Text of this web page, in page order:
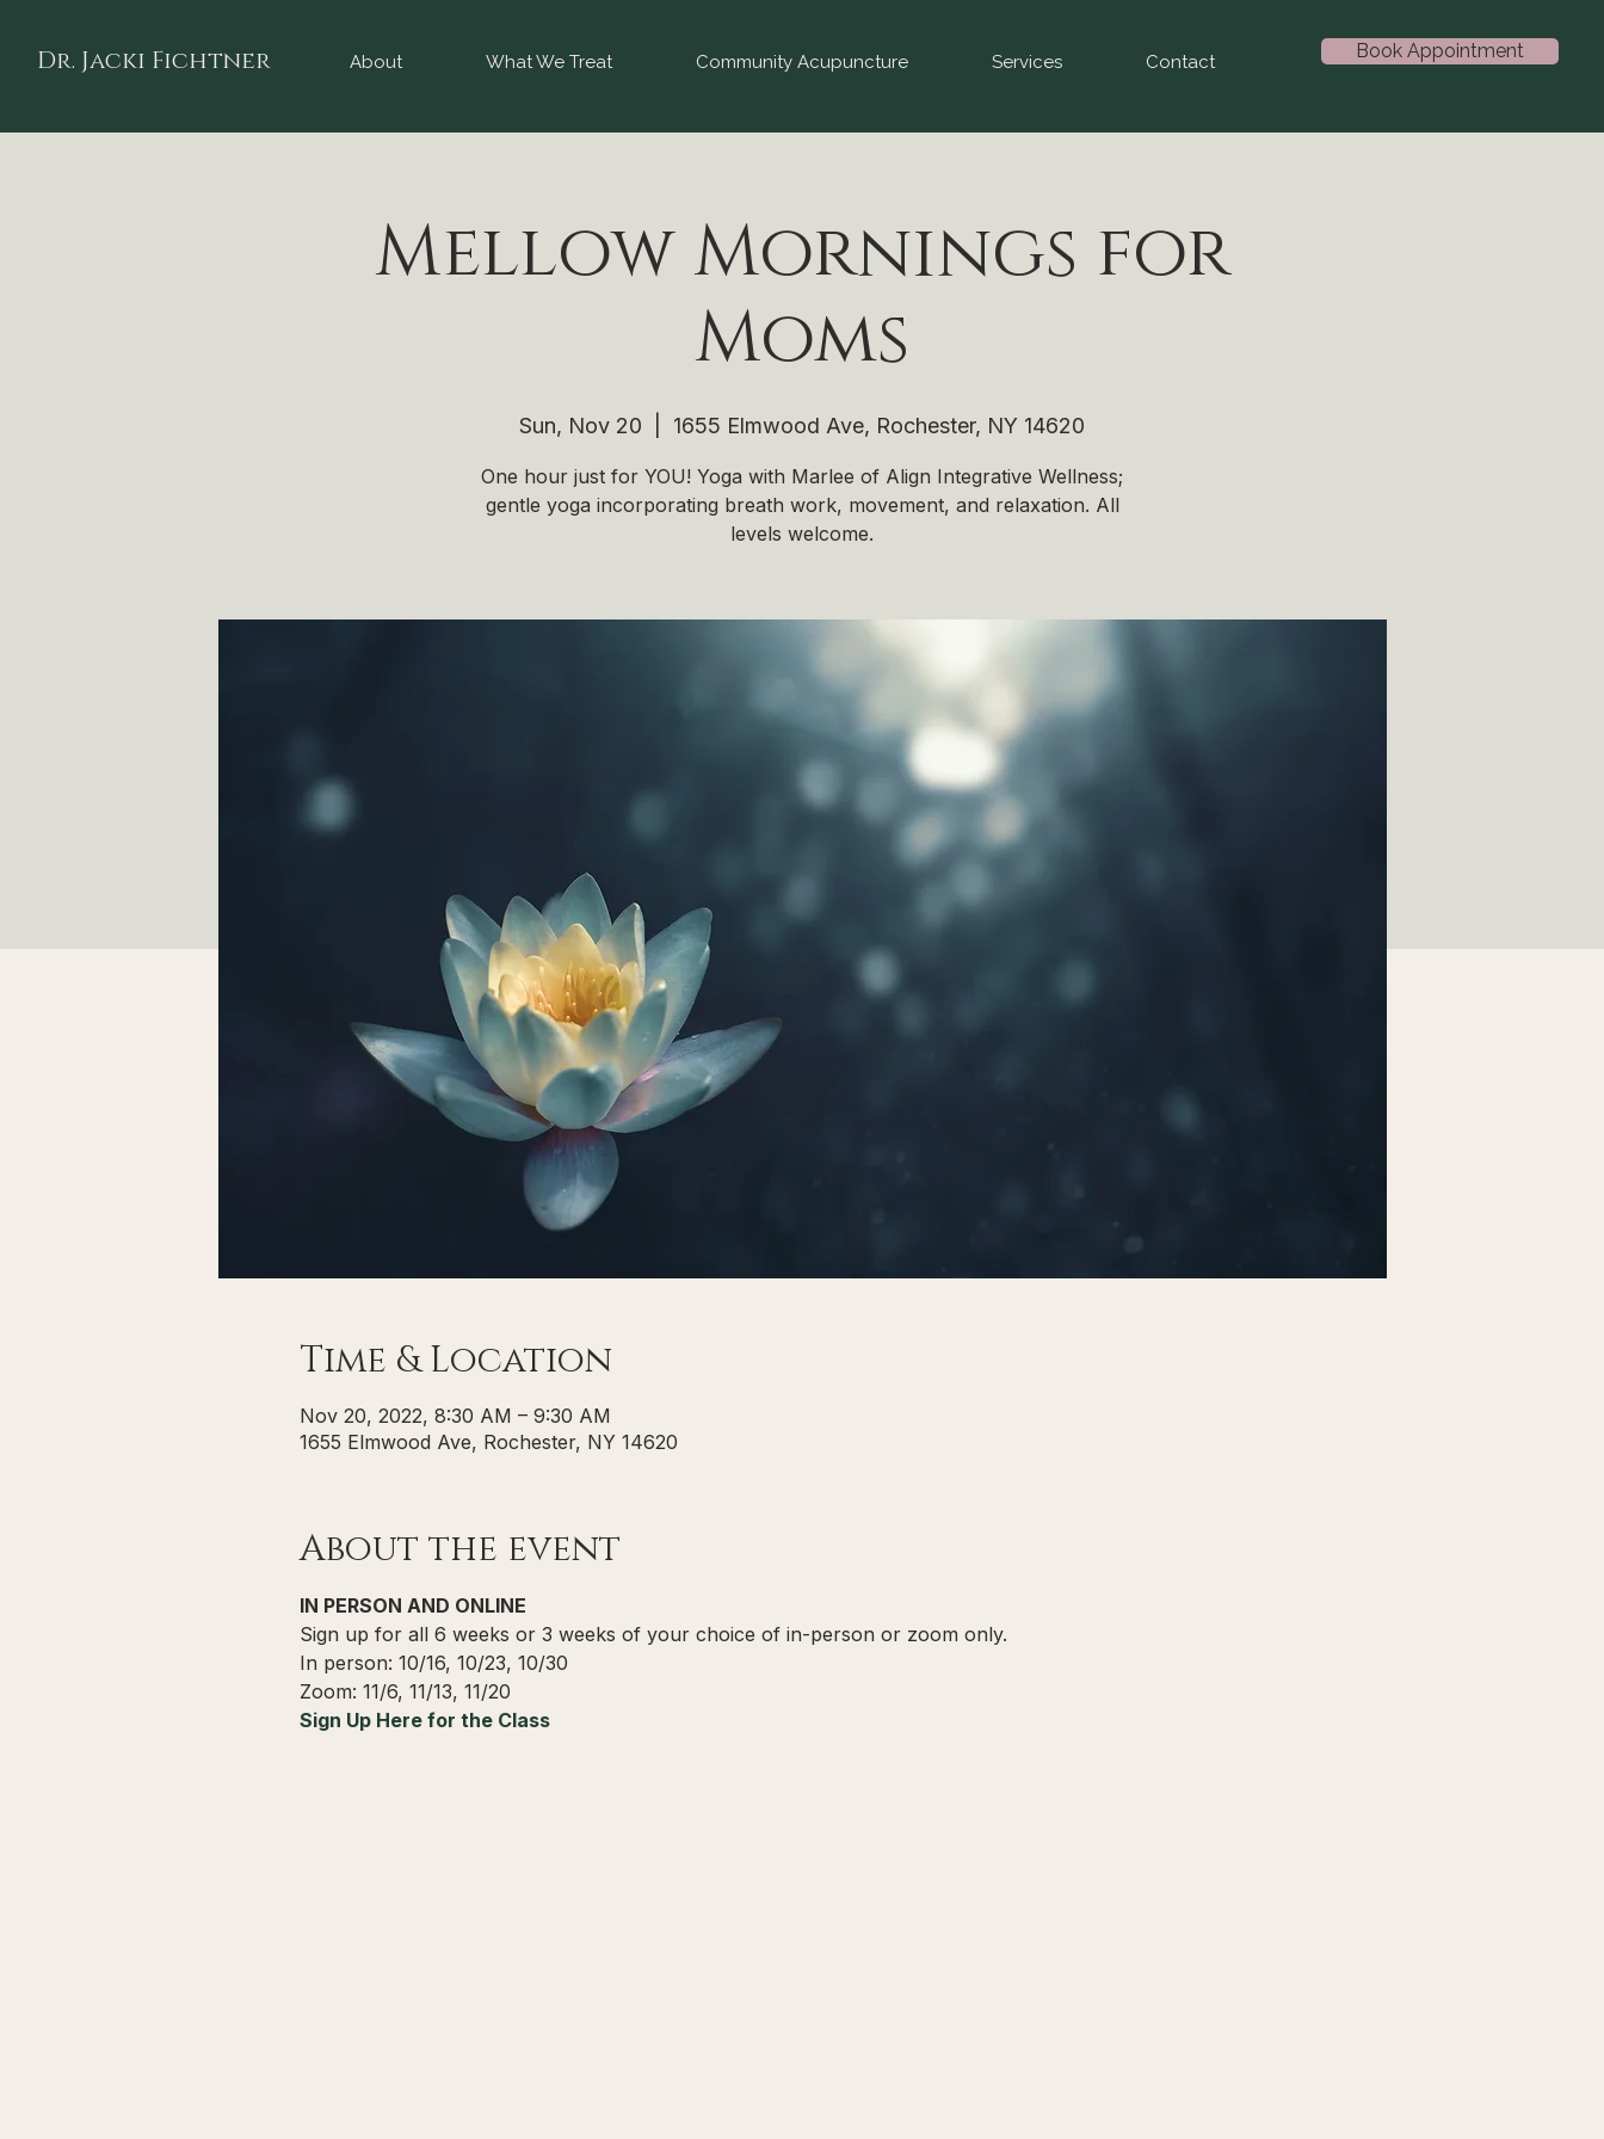
Dr. Jacki Fichtner About What We Treat Community Acupuncture Services Contact Book Appointment
Mellow Mornings for
Moms
Sun, Nov 20 1655 Elmwood Ave, Rochester, NY 14620
One hour just for YOU! Yoga with Marlee of Align Integrative Wellness;
gentle yoga incorporating breath work, movement, and relaxation. All
levels welcome.
Time & Location
Nov 20, 2022, 8:30 AM – 9:30 AM
1655 Elmwood Ave, Rochester, NY 14620
About the event
IN PERSON AND ONLINE
Sign up for all 6 weeks or 3 weeks of your choice of in-person or zoom only.
In person: 10/16, 10/23, 10/30
Zoom: 11/6, 11/13, 11/20
Sign Up Here for the Class